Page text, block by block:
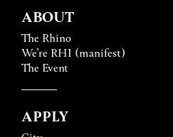
ABOUT
The Rhino
We’re RHI (manifest)
The Event
APPLY